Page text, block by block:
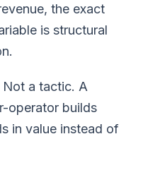
the exact
is structural
a tactic. A
operator builds
in value instead of